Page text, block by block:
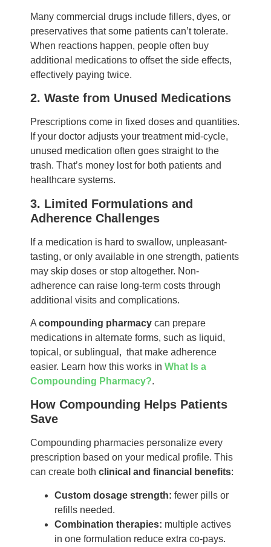
Many commercial drugs include fillers, dyes, or
preservatives that some patients can’t tolerate.
When reactions happen, people often buy
additional medications to offset the side effects,
effectively paying twice.
2. Waste from Unused Medications
Prescriptions come in fixed doses and quantities.
If your doctor adjusts your treatment mid-cycle,
unused medication often goes straight to the
trash. That’s money lost for both patients and
healthcare systems.
3. Limited Formulations and
Adherence Challenges
If a medication is hard to swallow, unpleasant-
tasting, or only available in one strength, patients
may skip doses or stop altogether. Non-
adherence can raise long-term costs through
additional visits and complications.
A compounding pharmacy can prepare
medications in alternate forms, such as liquid,
topical, or sublingual, that make adherence
easier. Learn how this works in What Is a
Compounding Pharmacy?.
How Compounding Helps Patients
Save
Compounding pharmacies personalize every
prescription based on your medical profile. This
can create both clinical and financial benefits:
Custom dosage strength: fewer pills or
refills needed.
Combination therapies: multiple actives
in one formulation reduce extra co-pays.